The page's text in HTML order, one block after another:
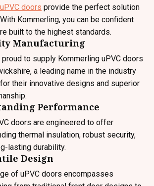
uPVC doors provide the perfect solution
Kommerling, you can be confident
built to the highest standards.
Manufacturing
proud to supply Kommerling uPVC doors
a leading name in the industry
their innovative designs and superior
Performance
doors are engineered to offer
thermal insulation, robust security,
lasting durability.
Design
of uPVC doors encompasses